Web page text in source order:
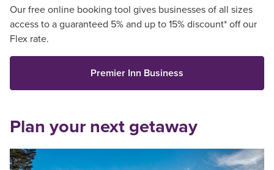
Our free online booking tool gives businesses of all sizes
access to a guaranteed 5% and up to 15% discount* off our
Flex rate.
Premier Inn Business
Plan your next getaway